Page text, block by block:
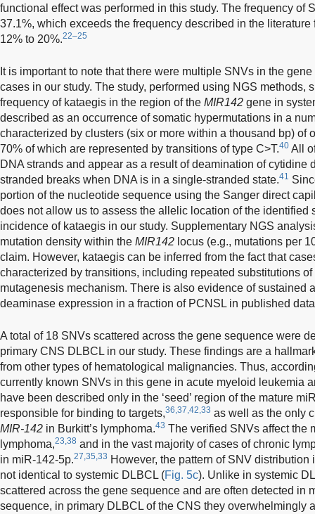
functional effect was performed in this study. The frequency of
37.1%, which exceeds the frequency described in the
12% to 20%.22–25
It is important to note that there were multiple SNVs in the
cases in our study. The study, performed using NGS methods,
frequency of kataegis in the region of the MIR142 gene in
described as an occurrence of somatic hypermutations in a
characterized by clusters (six or more within a thousand bp) of
70% of which are represented by transitions of type C>T.40 All
DNA strands and appear as a result of deamination of cytidine
stranded breaks when DNA is in a single-stranded state.41
portion of the nucleotide sequence using the Sanger direct
does not allow us to assess the allelic location of the identified
incidence of kataegis in our study. Supplementary NGS
mutation density within the MIR142 locus (e.g., mutations per
claim. However, kataegis can be inferred from the fact that
characterized by transitions, including repeated substitutions
mutagenesis mechanism. There is also evidence of sustained
deaminase expression in a fraction of PCNSL in published
A total of 18 SNVs scattered across the gene sequence were
primary CNS DLBCL in our study. These findings are a
from other types of hematological malignancies. Thus,
currently known SNVs in this gene in acute myeloid leukemia
have been described only in the ‘seed’ region of the mature
responsible for binding to targets,36,37,42,33 as well as the only
MIR-142 in Burkitt’s lymphoma.43 The verified SNVs affect the
lymphoma,23,38 and in the vast majority of cases of chronic
in miR-142-5p.27,35,33 However, the pattern of SNV
not identical to systemic DLBCL (Fig. 5c). Unlike in systemic
scattered across the gene sequence and are often detected in
sequence, in primary DLBCL of the CNS they overwhelmingly